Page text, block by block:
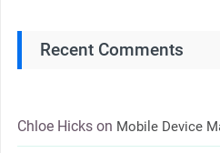
Recent Comments
Chloe Hickson Mobile Device